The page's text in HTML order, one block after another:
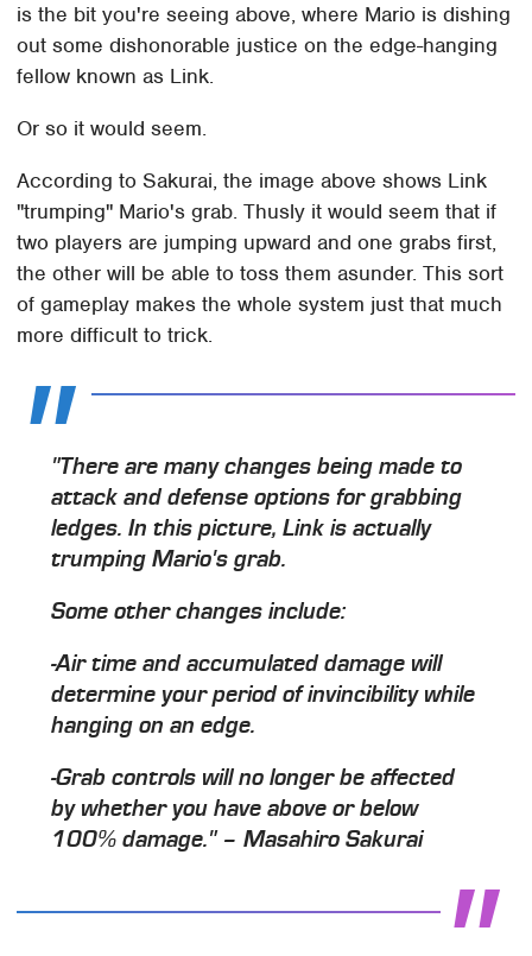
is the bit you're seeing above, where Mario is dishing
out some dishonorable justice on the edge-hanging
fellow known as Link.
Or so it would seem.
According to Sakurai, the image above shows Link
"trumping" Mario's grab. Thusly it would seem that if
two players are jumping upward and one grabs first,
the other will be able to toss them asunder. This sort
of gameplay makes the whole system just that much
more difficult to trick.
"There are many changes being made to
attack and defense options for grabbing
ledges. In this picture, Link is actually
trumping Mario's grab.
Some other changes include:
-Air time and accumulated damage will
determine your period of invincibility while
hanging on an edge.
-Grab controls will no longer be affected
by whether you have above or below
100% damage." – Masahiro Sakurai